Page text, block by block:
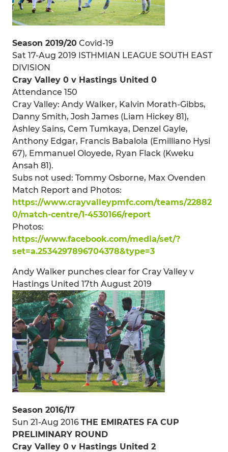
Season 2019/20 Covid-19
Sat 17-Aug 2019 ISTHMIAN LEAGUE SOUTH EAST
DIVISION
Cray Valley 0 v Hastings United 0
Attendance 150
Cray Valley: Andy Walker, Kalvin Morath-Gibbs,
Danny Smith, Josh James (Liam Hickey 81),
Ashley Sains, Cem Tumkaya, Denzel Gayle,
Anthony Edgar, Francis Babalola (Emilliano Hysi
67), Emmanuel Oloyede, Ryan Flack (Kweku
Ansah 81).
Subs not used: Tommy Osborne, Max Ovenden
Match Report and Photos:
https://www.crayvalleypmfc.com/teams/22882
0/match-centre/1-4530166/report
Photos:
https://www.facebook.com/media/set/?
set=a.2534297896704378&type=3
Andy Walker punches clear for Cray Valley v
Hastings United 17th August 2019
Season 2016/17
Sun 21-Aug 2016 THE EMIRATES FA CUP
PRELIMINARY ROUND
Cray Valley 0 v Hastings United 2